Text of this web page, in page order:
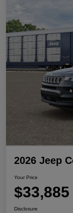
2026 Jeep
Your Price
$33,885
Disclosure